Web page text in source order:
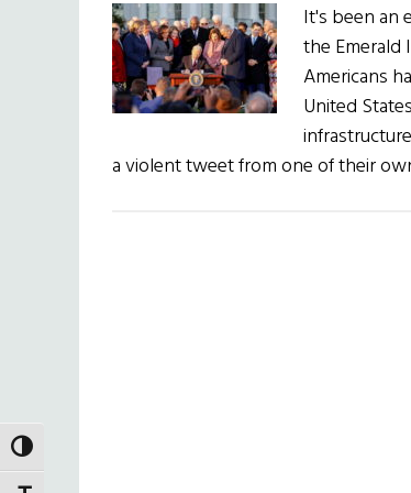
TOGGLE HIGH CONTRAST
It's been an
the
Americans
United
a violent tweet from one of their